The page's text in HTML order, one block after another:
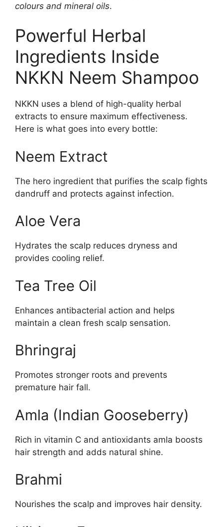
colours and mineral oils.
Powerful Herbal
Ingredients Inside
NKKN Neem Shampoo
NKKN uses a blend of high-quality herbal
extracts to ensure maximum effectiveness.
Here is what goes into every bottle:
Neem Extract
The hero ingredient that purifies the scalp fights
dandruff and protects against infection.
Aloe Vera
Hydrates the scalp reduces dryness and
provides cooling relief.
Tea Tree Oil
Enhances antibacterial action and helps
maintain a clean fresh scalp sensation.
Bhringraj
Promotes stronger roots and prevents
premature hair fall.
Amla (Indian Gooseberry)
Rich in vitamin C and antioxidants amla boosts
hair strength and adds natural shine.
Brahmi
Nourishes the scalp and improves hair density.